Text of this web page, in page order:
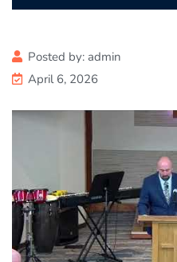
Posted by: admin
April 6, 2026